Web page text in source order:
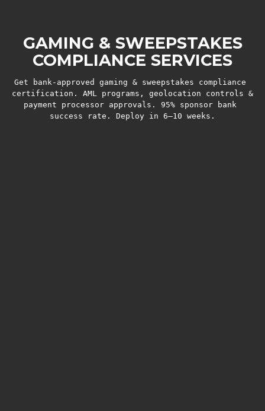
GAMING & SWEEPSTAKES
COMPLIANCE SERVICES
Get bank-approved gaming & sweepstakes compliance
certification. AML programs, geolocation controls &
payment processor approvals. 95% sponsor bank
success rate. Deploy in 6–10 weeks.